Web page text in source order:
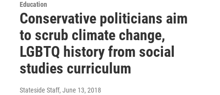
Education
Conservative politicians aim
to scrub climate change,
LGBTQ history from social
studies curriculum
Stateside Staff, June 13, 2018